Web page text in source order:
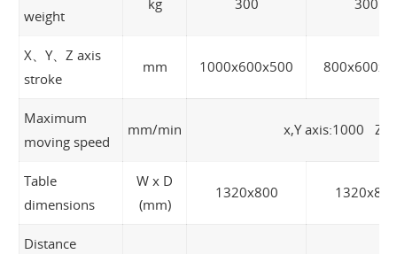
weight
kg 300 300
X、Y、Z axis
stroke
mm 1000x600x500
Maximum
moving speed
mm/min x,Y axis:1000 Z
Table
dimensions
W x D
(mm)
1320x800 1320x800
Distance